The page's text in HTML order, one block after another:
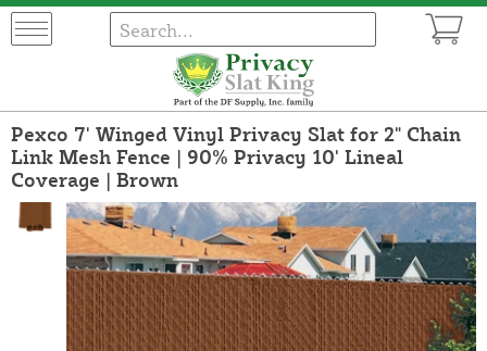
Pexco 7' Winged Vinyl Privacy Slat for 2" Chain
Link Mesh Fence | 90% Privacy 10' Lineal
Coverage | Brown